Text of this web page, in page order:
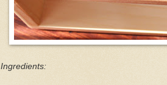
Ingredients: